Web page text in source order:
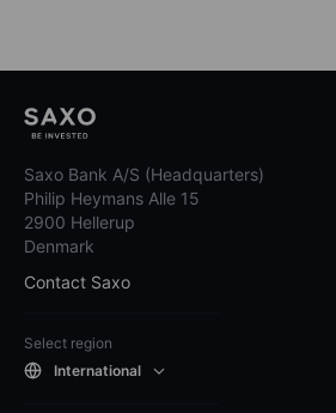
Saxo Bank A/S (Headquarters)
Philip Heymans Alle 15
2900 Hellerup
Denmark
Contact Saxo
Select region
International